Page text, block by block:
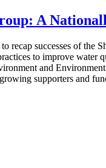
A
recap successes of
to improve water
and
supporters and